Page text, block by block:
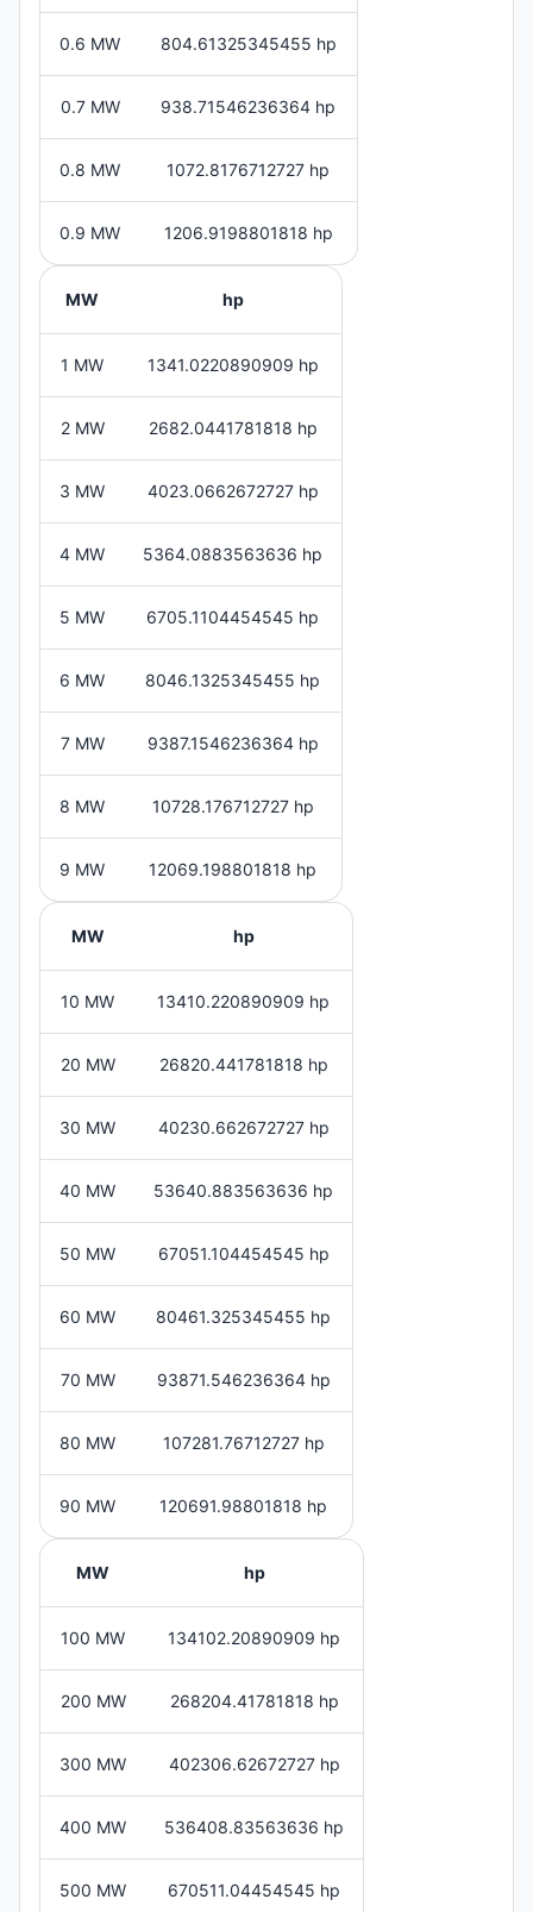
0.6 MW 804.61325345455 hp
0.7 MW 938.71546236364 hp
0.8 MW 1072.8176712727 hp
0.9 MW 1206.9198801818 hp
MW hp
1 MW 1341.0220890909 hp
2 MW 2682.0441781818 hp
3 MW 4023.0662672727 hp
4 MW 5364.0883563636 hp
5 MW 6705.1104454545 hp
6 MW 8046.1325345455 hp
7 MW 9387.1546236364 hp
8 MW 10728.176712727 hp
9 MW 12069.198801818 hp
MW hp
10 MW 13410.220890909 hp
20 MW 26820.441781818 hp
30 MW 40230.662672727 hp
40 MW 53640.883563636 hp
50 MW 67051.104454545 hp
60 MW 80461.325345455 hp
70 MW 93871.546236364 hp
80 MW 107281.76712727 hp
90 MW 120691.98801818 hp
MW hp
100 MW 134102.20890909 hp
200 MW 268204.41781818 hp
300 MW 402306.62672727 hp
400 MW 536408.83563636 hp
500 MW 670511.04454545 hp